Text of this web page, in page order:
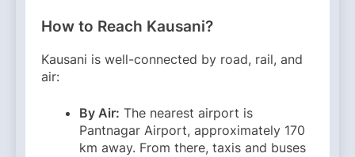
How to Reach Kausani?
Kausani is well-connected by road, rail, and
air:​
By Air: The nearest airport is
Pantnagar Airport, approximately 170
km away. From there, taxis and buses